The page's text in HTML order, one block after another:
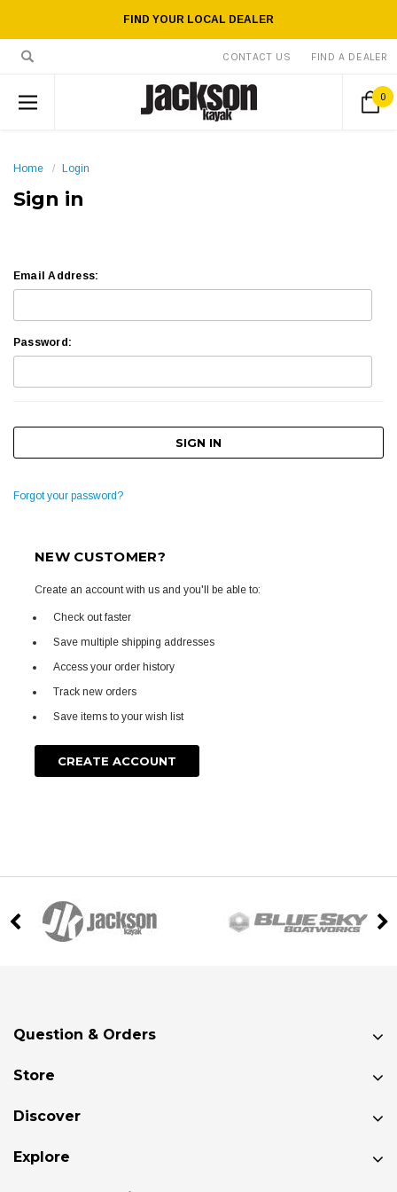
FIND YOUR LOCAL DEALER
CONTACT US FIND A DEALER
0
Home Login
Sign in
Email Address:
Password:
Forgot your password?
NEW CUSTOMER?
Create an account with us and you'll be able to:
Check out faster
Save multiple shipping addresses
Access your order history
Track new orders
Save items to your wish list
CREATE ACCOUNT
Question & Orders
Store
Discover
Explore